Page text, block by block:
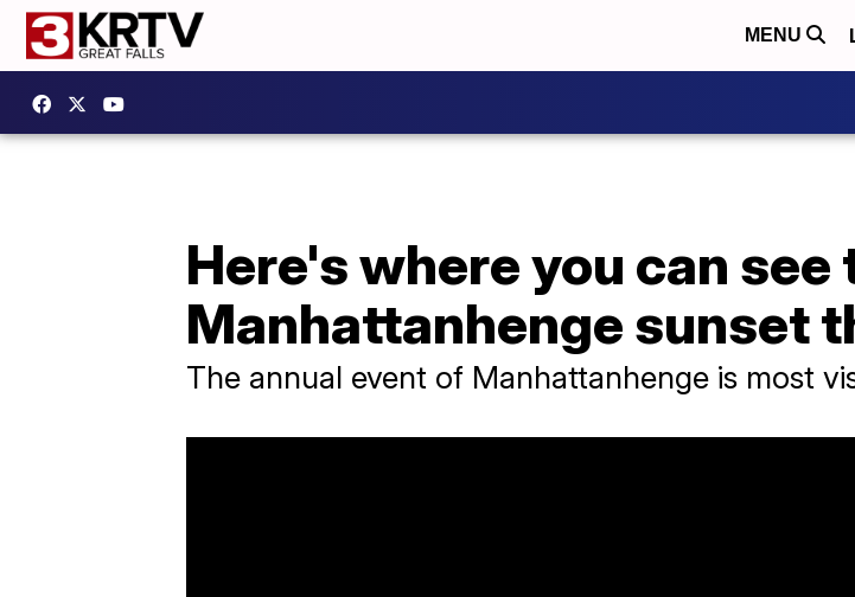
MENU
Here's where you can
Manhattanhenge sunset
The annual event of Manhattanhenge is most